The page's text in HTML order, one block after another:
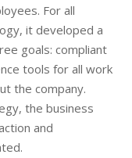
For all
it developed a
goals: compliant
tools for all work
the company.
the business
and